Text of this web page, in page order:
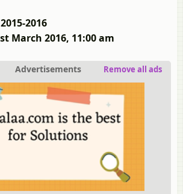
2016
March 2016, 11:00 am
Advertisements Remove all ads